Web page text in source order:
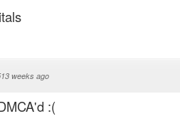
weeks ago
:(